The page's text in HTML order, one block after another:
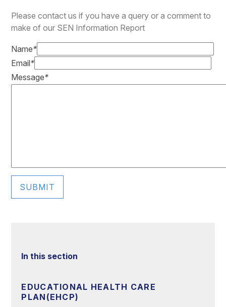
Please contact us if you have a query or a comment to
make of our SEN Information Report
Name*
Email*
Message*
SUBMIT
In this section
EDUCATIONAL HEALTH CARE
PLAN(EHCP)